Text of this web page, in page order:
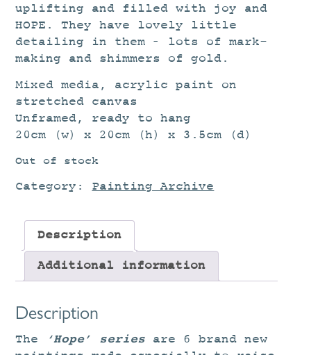
uplifting and filled with joy and
HOPE. They have lovely little
detailing in them – lots of mark-
making and shimmers of gold.
Mixed media, acrylic paint on
stretched canvas
Unframed, ready to hang
20cm (w) x 20cm (h) x 3.5cm (d)
Out of stock
Category: Painting Archive
Description
Additional information
Description
The ‘Hope’ series are 6 brand new